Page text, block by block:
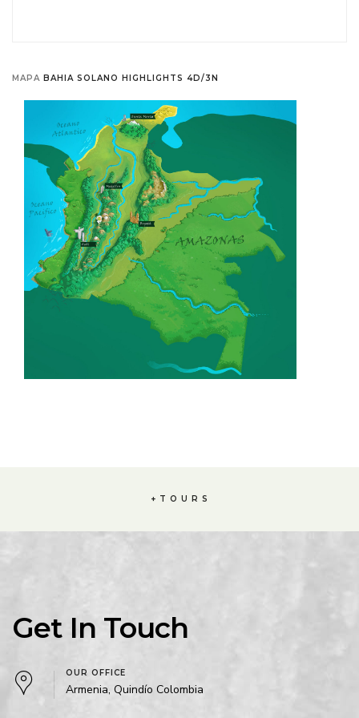
MAPA BAHIA SOLANO HIGHLIGHTS 4D/3N
+ T O U R S
Get In Touch
OUR OFFICE
Armenia, Quindío Colombia